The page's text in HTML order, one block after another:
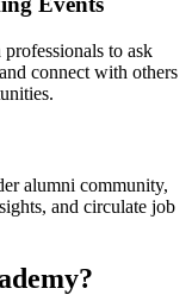
to ask
connect with others
alumni community,
and circulate job